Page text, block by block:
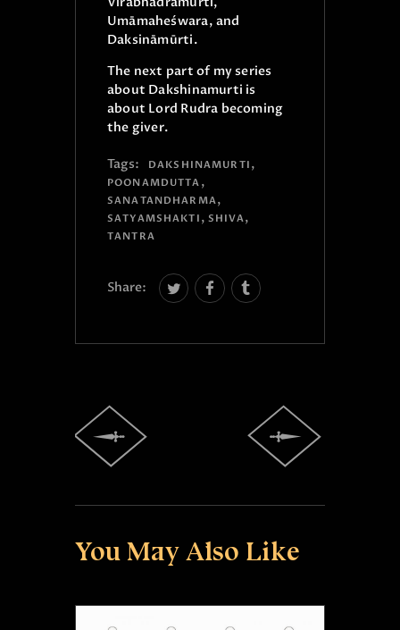
Umāmaheśwara, and
Daksināmūrti.
The next part of my series
about Dakshinamurti is
about Lord Rudra becoming
the giver.
Tags: DAKSHINAMURTI ,
POONAMDUTTA ,
SANATANDHARMA,
SATYAMSHAKTI , SHIVA,
TANTRA
Share:
You May Also Like